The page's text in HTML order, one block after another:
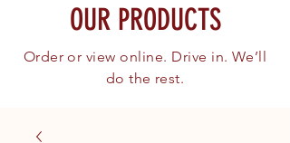
OUR PRODUCTS
Order or view online. Drive in. We’ll
do the rest.